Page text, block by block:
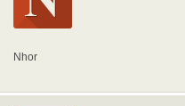
Nhor